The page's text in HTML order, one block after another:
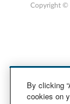
Copyright ©
By clicking
cookies on